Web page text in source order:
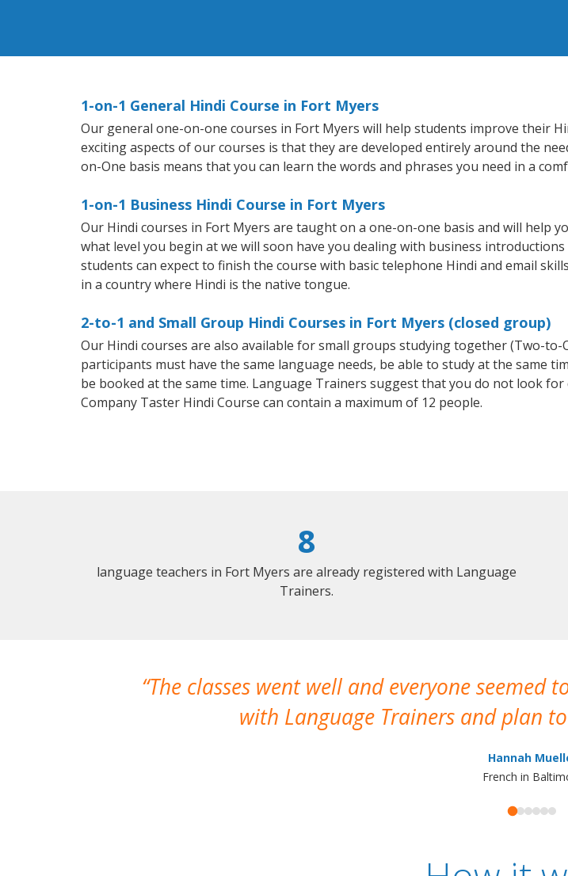
1-on-1 General Hindi Course in Fort Myers
Our general one-on-one courses in Fort Myers will help students improve their
exciting aspects of our courses is that they are developed entirely around the
on-One basis means that you can learn the words and phrases you need in a
1-on-1 Business Hindi Course in Fort Myers
Our Hindi courses in Fort Myers are taught on a one-on-one basis and will help
what level you begin at we will soon have you dealing with business
students can expect to finish the course with basic telephone Hindi and email
in a country where Hindi is the native tongue.
2-to-1 and Small Group Hindi Courses in Fort Myers (closed group)
Our Hindi courses are also available for small groups studying together (Two-to-
participants must have the same language needs, be able to study at the same
be booked at the same time. Language Trainers suggest that you do not look
Company Taster Hindi Course can contain a maximum of 12 people.
8
language teachers in Fort Myers are already registered with Language
Trainers.
The classes went well and everyone seemed
with Language Trainers and plan
Hannah
French in